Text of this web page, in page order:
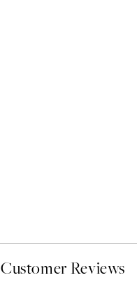
Customer Reviews